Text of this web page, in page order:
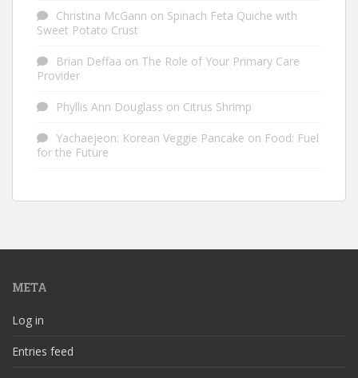
Christina McGann on Spinach Feta Quiche with
Sweet Potato Crust
Brian Deffaa on The Role of Your Primary Care
Provider
Phyllis Ann Douglass on Citrus Shrimp
Yachaejeon: Korean Veggie Pancake on Food: Fuel
for the Future
META
Log in
Entries feed